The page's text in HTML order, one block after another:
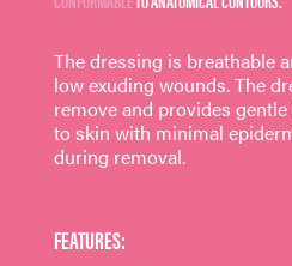
The dressing is breathable
low exuding wounds. The
remove and provides
to skin with minimal
during removal.
FEATURES: